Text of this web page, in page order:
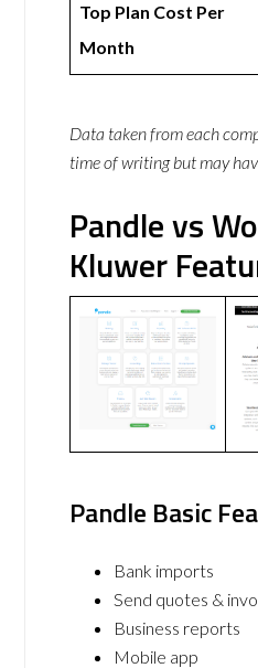
Top Plan Cost Per
Month
Data taken from each
time of writing but may
Pandle vs
Kluwer
Pandle Basic
Bank imports
Send quotes &
Business reports
Mobile app